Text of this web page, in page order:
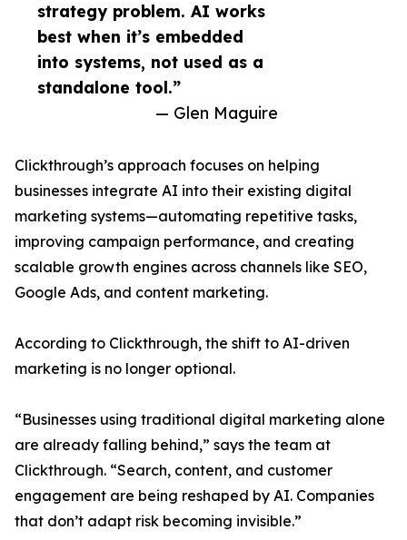
strategy problem. AI works
best when it’s embedded
into systems, not used as a
standalone tool.”
— Glen Maguire
Clickthrough’s approach focuses on helping
businesses integrate AI into their existing digital
marketing systems—automating repetitive tasks,
improving campaign performance, and creating
scalable growth engines across channels like SEO,
Google Ads, and content marketing.
According to Clickthrough, the shift to AI-driven
marketing is no longer optional.
“Businesses using traditional digital marketing alone
are already falling behind,” says the team at
Clickthrough. “Search, content, and customer
engagement are being reshaped by AI. Companies
that don’t adapt risk becoming invisible.”